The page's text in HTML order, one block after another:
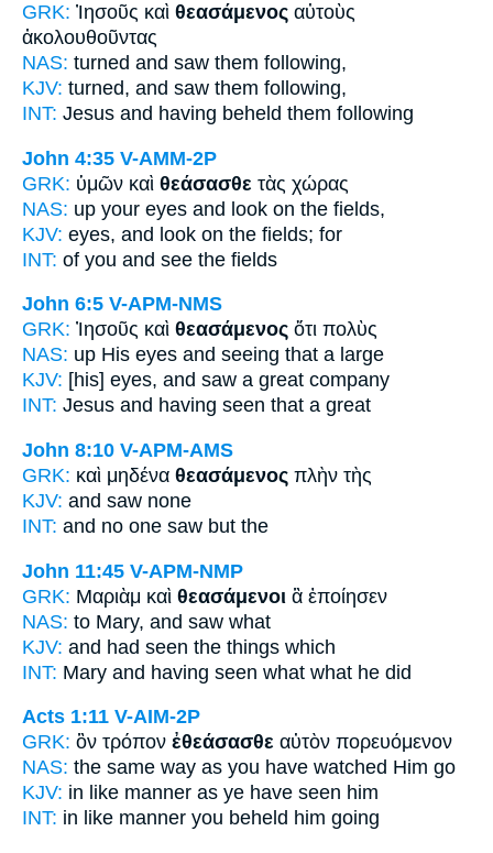
GRK: Ἰησοῦς καὶ θεασάμενος αὐτοὺς
ἀκολουθοῦντας
NAS: turned and saw them following,
KJV: turned, and saw them following,
INT: Jesus and having beheld them following
John 4:35 V-AMM-2P
GRK: ὑμῶν καὶ θεάσασθε τὰς χώρας
NAS: up your eyes and look on the fields,
KJV: eyes, and look on the fields; for
INT: of you and see the fields
John 6:5 V-APM-NMS
GRK: Ἰησοῦς καὶ θεασάμενος ὅτι πολὺς
NAS: up His eyes and seeing that a large
KJV: [his] eyes, and saw a great company
INT: Jesus and having seen that a great
John 8:10 V-APM-AMS
GRK: καὶ μηδένα θεασάμενος πλὴν τὴς
KJV: and saw none
INT: and no one saw but the
John 11:45 V-APM-NMP
GRK: Μαριὰμ καὶ θεασάμενοι ἃ ἐποίησεν
NAS: to Mary, and saw what
KJV: and had seen the things which
INT: Mary and having seen what what he did
Acts 1:11 V-AIM-2P
GRK: ὃν τρόπον ἐθεάσασθε αὐτὸν πορευόμενον
NAS: the same way as you have watched Him go
KJV: in like manner as ye have seen him
INT: in like manner you beheld him going